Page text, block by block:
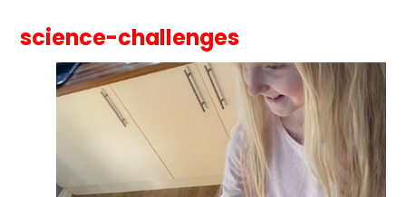
science-challenges